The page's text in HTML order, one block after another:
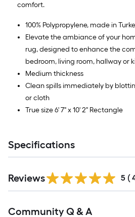
comfort.
100% Polypropylene, made in
Elevate the ambiance of your
rug, designed to enhance the
bedroom, living room, hallway or
Medium thickness
Clean spills immediately by
or cloth
True size 6' 7" x 10' 2" Rectangle
Specifications
Reviews 5 (
All
Community Q & A